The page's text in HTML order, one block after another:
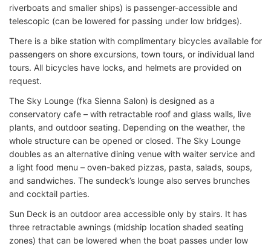
riverboats and smaller ships) is passenger-accessible and
telescopic (can be lowered for passing under low bridges).
There is a bike station with complimentary bicycles available for
passengers on shore excursions, town tours, or individual land
tours. All bicycles have locks, and helmets are provided on
request.
The Sky Lounge (fka Sienna Salon) is designed as a
conservatory cafe – with retractable roof and glass walls, live
plants, and outdoor seating. Depending on the weather, the
whole structure can be opened or closed. The Sky Lounge
doubles as an alternative dining venue with waiter service and
a light food menu – oven-baked pizzas, pasta, salads, soups,
and sandwiches. The sundeck’s lounge also serves brunches
and cocktail parties.
Sun Deck is an outdoor area accessible only by stairs. It has
three retractable awnings (midship location shaded seating
zones) that can be lowered when the boat passes under low